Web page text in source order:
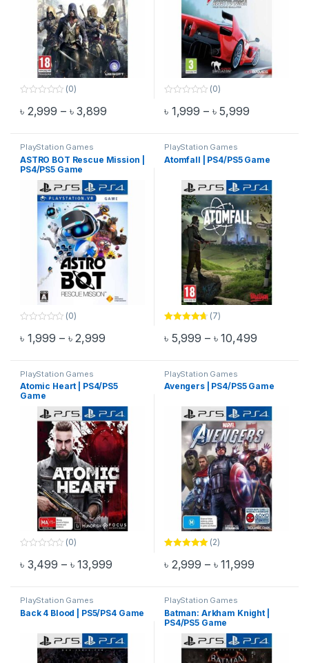
o
f
5
(0)
৳ 2,999 – ৳3,899Price range: ৳ 2,999 through ৳ 3,899
This product has multiple variants. The options may be chosen
o
f
5
(0)
৳ 1,999 – ৳5,999Price
This product has multiple
PlayStation Games
ASTRO BOT Rescue Mission |
PS4/PS5 Game
o
f
5
(0)
৳ 1,999 – ৳2,999Price range: ৳ 1,999 through ৳ 2,999
This product has multiple variants. The options may be chosen
PlayStation Games
Atomfall | PS4/PS5 Game
out of 5
(7)
৳ 5,999 – ৳10,499Price
This product has multiple
PlayStation Games
Atomic Heart | PS4/PS5
Game
o
f
5
(0)
৳ 3,499 – ৳13,999Price range: ৳ 3,499 through ৳ 13,999
This product has multiple variants. The options may be chosen
PlayStation Games
Avengers | PS4/PS5 Game
out of 5
(2)
৳ 2,999 – ৳11,999Price
This product has multiple
PlayStation Games
Back 4 Blood | PS5/PS4 Game
PlayStation Games
Batman: Arkham Knight |
PS4/PS5 Game